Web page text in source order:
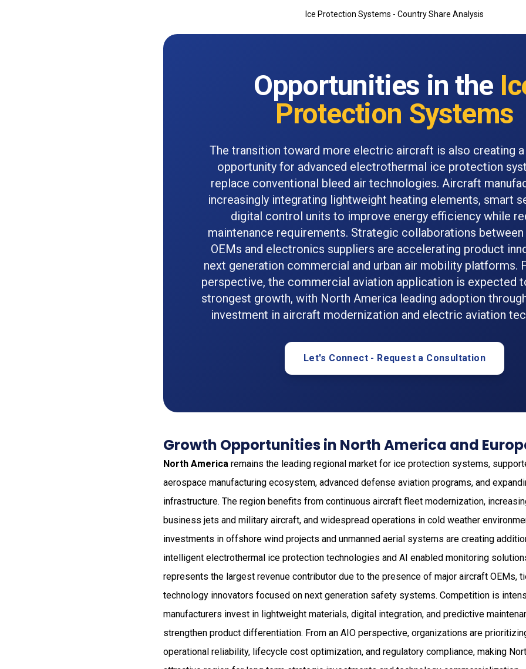
Ice Protection Systems - Country Share Analysis
Opportunities in the
Protection Systems
The transition toward more electric aircraft is also creating
opportunity for advanced electrothermal ice protection
replace conventional bleed air technologies. Aircraft
increasingly integrating lightweight heating elements, smart
digital control units to improve energy efficiency while
maintenance requirements. Strategic collaborations
OEMs and electronics suppliers are accelerating product
next generation commercial and urban air mobility platforms.
perspective, the commercial aviation application is expected
strongest growth, with North America leading adoption
investment in aircraft modernization and electric aviation
Let's Connect - Request a Consultation
Growth Opportunities in North America and
North America remains the leading regional market for ice protection systems,
aerospace manufacturing ecosystem, advanced defense aviation programs, and
infrastructure. The region benefits from continuous aircraft fleet modernization,
business jets and military aircraft, and widespread operations in cold weather
investments in offshore wind projects and unmanned aerial systems are creating
intelligent electrothermal ice protection technologies and AI enabled monitoring
represents the largest revenue contributor due to the presence of major aircraft OEMs,
technology innovators focused on next generation safety systems. Competition is
manufacturers invest in lightweight materials, digital integration, and predictive
strengthen product differentiation. From an AIO perspective, organizations are
operational reliability, lifecycle cost optimization, and regulatory compliance, making